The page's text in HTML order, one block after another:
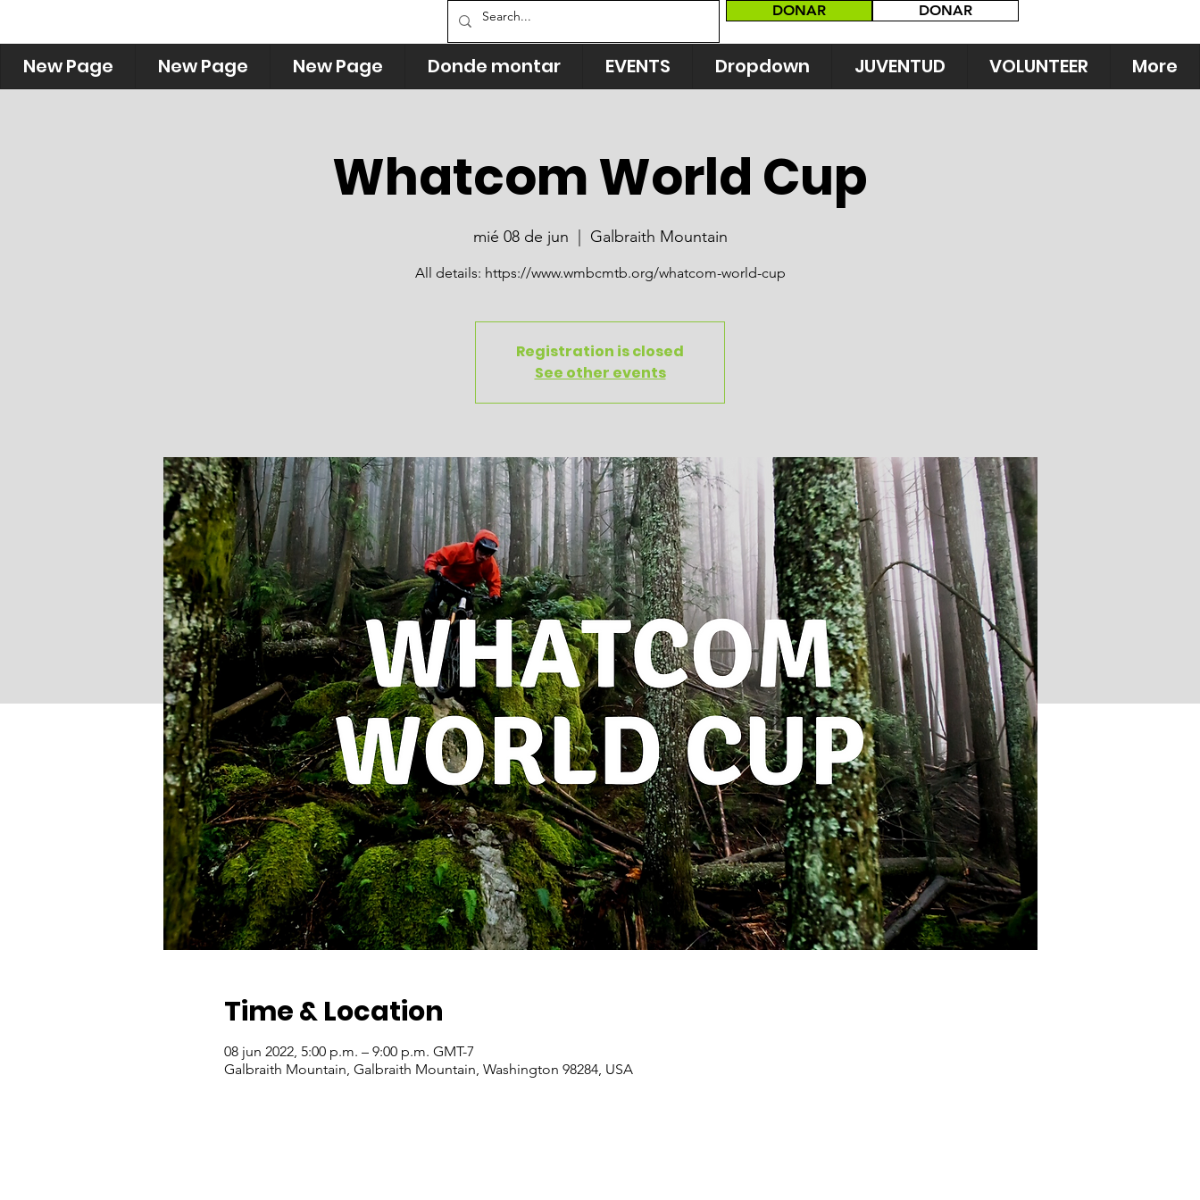
DONAR DONAR
New Page New Page New Page Donde montar EVENTS Dropdown JUVENTUD VOLUNTEER More
Whatcom World Cup
mié 08 de jun Galbraith Mountain
All details: https://www.wmbcmtb.org/whatcom-world-cup
Registration is closed
See other events
Time & Location
08 jun 2022, 5:00 p.m. – 9:00 p.m. GMT-7
Galbraith Mountain, Galbraith Mountain, Washington 98284, USA